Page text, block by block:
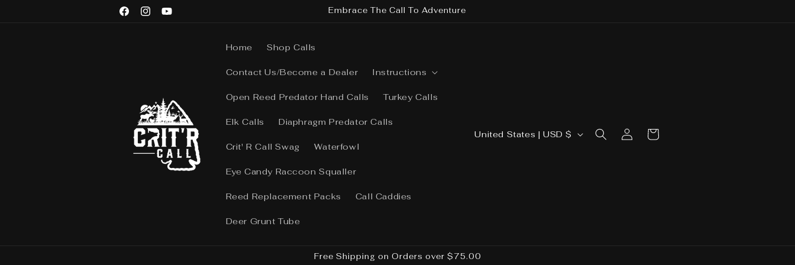
Facebook
InstagramYouTube
Embrace The Call To Adventure
Home Shop Calls
Contact Us/Become a Dealer Instructions
Open Reed Predator Hand Calls Turkey Calls
Elk Calls Diaphragm Predator Calls
Crit' R Call Swag Waterfowl
Eye Candy Raccoon Squaller
Reed Replacement Packs Call Caddies
Deer Grunt Tube
C
/
United States | USD $
Log
in
Cart
Free Shipping on Orders over $75.00